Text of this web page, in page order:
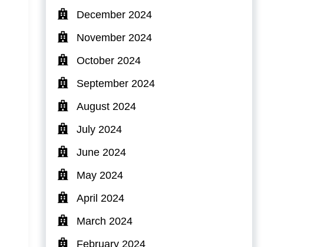
December 2024
November 2024
October 2024
September 2024
August 2024
July 2024
June 2024
May 2024
April 2024
March 2024
February 2024